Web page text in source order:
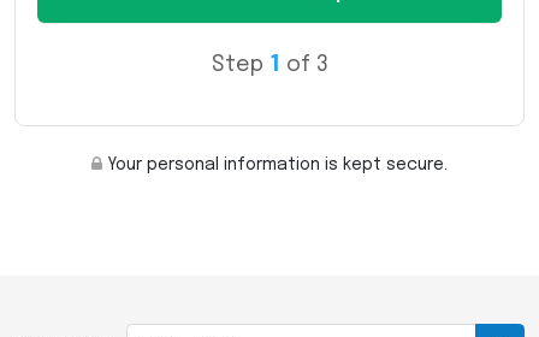
Step 1 of 3
Your personal information is kept secure.